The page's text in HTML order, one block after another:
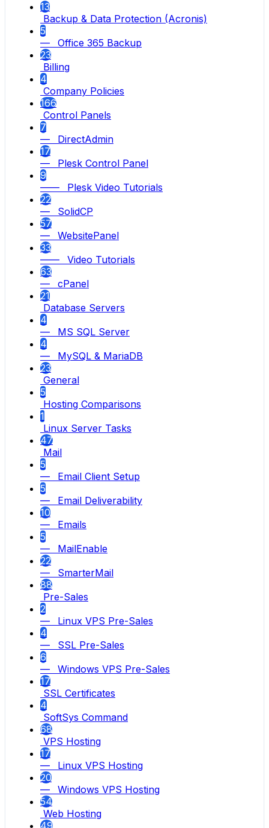
13
Backup & Data Protection (Acronis)
5
— Office 365 Backup
23
Billing
4
Company Policies
166
Control Panels
7
— DirectAdmin
17
— Plesk Control Panel
9
—— Plesk Video Tutorials
22
— SolidCP
57
— WebsitePanel
33
—— Video Tutorials
63
— cPanel
21
Database Servers
4
— MS SQL Server
4
— MySQL & MariaDB
23
General
5
Hosting Comparisons
1
Linux Server Tasks
47
Mail
5
— Email Client Setup
5
— Email Deliverability
10
— Emails
5
— MailEnable
22
— SmarterMail
88
Pre-Sales
2
— Linux VPS Pre-Sales
4
— SSL Pre-Sales
6
— Windows VPS Pre-Sales
17
SSL Certificates
4
SoftSys Command
68
VPS Hosting
17
— Linux VPS Hosting
20
— Windows VPS Hosting
54
Web Hosting